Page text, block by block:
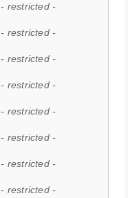
- restricted -
- restricted -
- restricted -
- restricted -
- restricted -
- restricted -
- restricted -
- restricted -